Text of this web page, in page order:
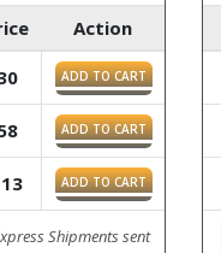
Action
ADD TO CART
ADD TO CART
ADD TO CART
Shipments sent